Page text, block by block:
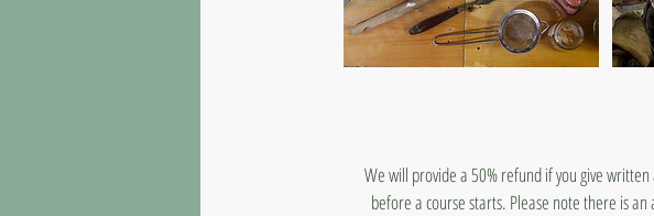
We will provide a 50% refund if you give
before a course starts. Please note there is